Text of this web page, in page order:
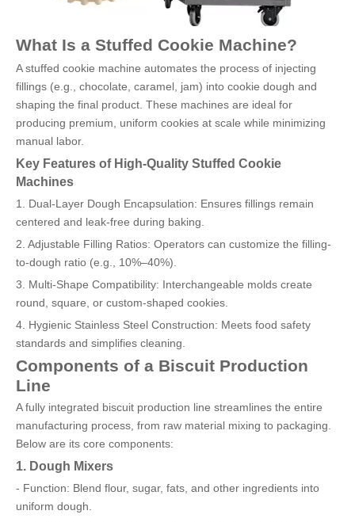
What Is a Stuffed Cookie Machine?
A stuffed cookie machine automates the process of injecting
fillings (e.g., chocolate, caramel, jam) into cookie dough and
shaping the final product. These machines are ideal for
producing premium, uniform cookies at scale while minimizing
manual labor.
Key Features of High-Quality Stuffed Cookie
Machines
1. Dual-Layer Dough Encapsulation: Ensures fillings remain
centered and leak-free during baking.
2. Adjustable Filling Ratios: Operators can customize the filling-
to-dough ratio (e.g., 10%–40%).
3. Multi-Shape Compatibility: Interchangeable molds create
round, square, or custom-shaped cookies.
4. Hygienic Stainless Steel Construction: Meets food safety
standards and simplifies cleaning.
Components of a Biscuit Production
Line
A fully integrated biscuit production line streamlines the entire
manufacturing process, from raw material mixing to packaging.
Below are its core components:
1. Dough Mixers
- Function: Blend flour, sugar, fats, and other ingredients into
uniform dough.